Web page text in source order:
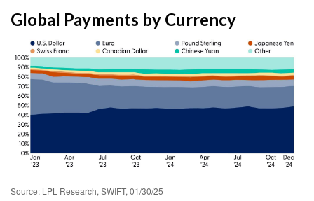
Global Payments by Currency
Source: LPL Research, SWIFT, 01/30/25